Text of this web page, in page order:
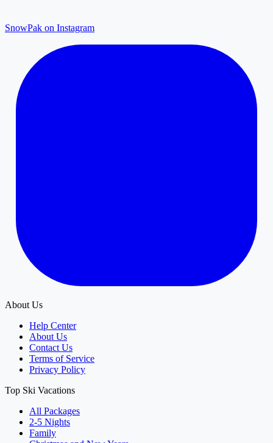
SnowPak on Instagram
About Us
Help Center
About Us
Contact Us
Terms of Service
Privacy Policy
Top Ski Vacations
All Packages
2-5 Nights
Family